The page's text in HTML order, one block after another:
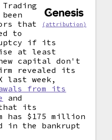
(attribution)
that
to
if its
at least
capital don't
revealed its
last week,
from its
and
that its
has $175 million
in the bankrupt